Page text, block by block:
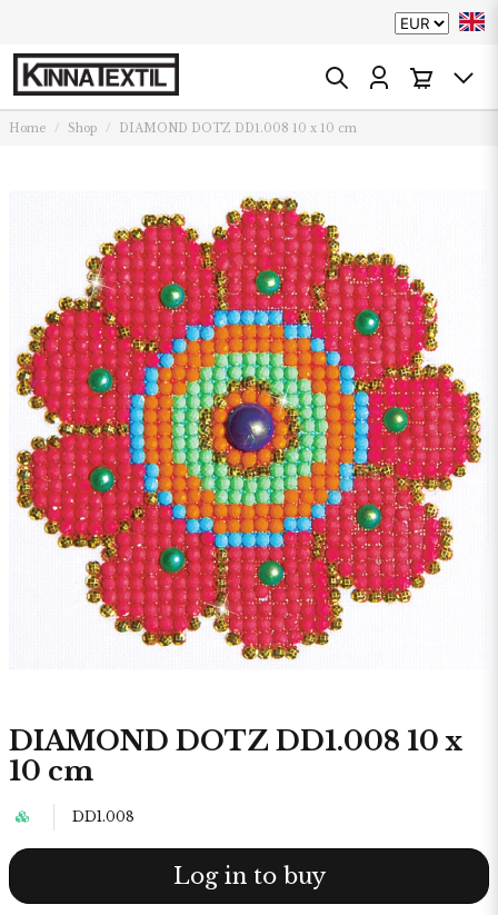
Home Shop DIAMOND DOTZ DD1.008 10 x 10 cm
DIAMOND DOTZ DD1.008 10 x
10 cm
DD1.008
Log in to buy